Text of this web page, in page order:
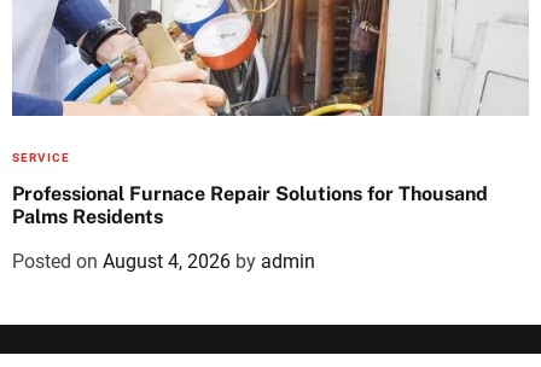
SERVICE
Professional Furnace Repair Solutions for Thousand
Palms Residents
Posted on August 4, 2026 by admin